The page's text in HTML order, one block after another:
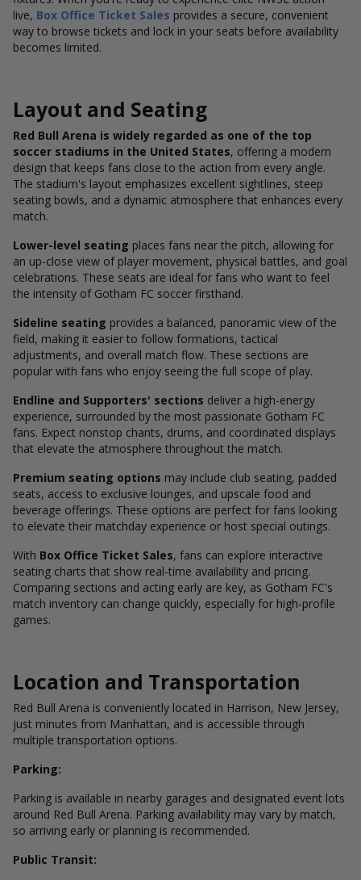
live, Box Office Ticket Sales provides a secure, convenient
way to browse tickets and lock in your seats before availability
becomes limited.
Layout and Seating
Red Bull Arena is widely regarded as one of the top
soccer stadiums in the United States, offering a modern
design that keeps fans close to the action from every angle.
The stadium's layout emphasizes excellent sightlines, steep
seating bowls, and a dynamic atmosphere that enhances every
match.
Lower-level seating places fans near the pitch, allowing for
an up-close view of player movement, physical battles, and goal
celebrations. These seats are ideal for fans who want to feel
the intensity of Gotham FC soccer firsthand.
Sideline seating provides a balanced, panoramic view of the
field, making it easier to follow formations, tactical
adjustments, and overall match flow. These sections are
popular with fans who enjoy seeing the full scope of play.
Endline and Supporters' sections deliver a high-energy
experience, surrounded by the most passionate Gotham FC
fans. Expect nonstop chants, drums, and coordinated displays
that elevate the atmosphere throughout the match.
Premium seating options may include club seating, padded
seats, access to exclusive lounges, and upscale food and
beverage offerings. These options are perfect for fans looking
to elevate their matchday experience or host special outings.
With Box Office Ticket Sales, fans can explore interactive
seating charts that show real-time availability and pricing.
Comparing sections and acting early are key, as Gotham FC's
match inventory can change quickly, especially for high-profile
games.
Location and Transportation
Red Bull Arena is conveniently located in Harrison, New Jersey,
just minutes from Manhattan, and is accessible through
multiple transportation options.
Parking:
Parking is available in nearby garages and designated event lots
around Red Bull Arena. Parking availability may vary by match,
so arriving early or planning is recommended.
Public Transit: